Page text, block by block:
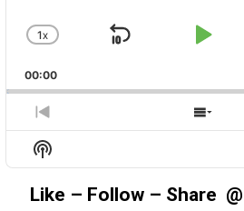
CHANGE
RATE
1X
SKIP
00:00
PREVIOUS
EPISODE
Show
Podcast
Information
Like – Follow – Share